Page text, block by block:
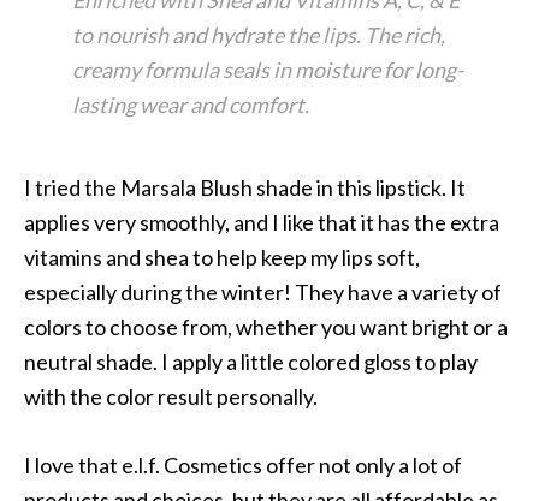
to nourish and hydrate the lips. The rich,
creamy formula seals in moisture for long-
lasting wear and comfort.
I tried the Marsala Blush shade in this lipstick. It
applies very smoothly, and I like that it has the extra
vitamins and shea to help keep my lips soft,
especially during the winter! They have a variety of
colors to choose from, whether you want bright or a
neutral shade. I apply a little colored gloss to play
with the color result personally.
I love that e.l.f. Cosmetics offer not only a lot of